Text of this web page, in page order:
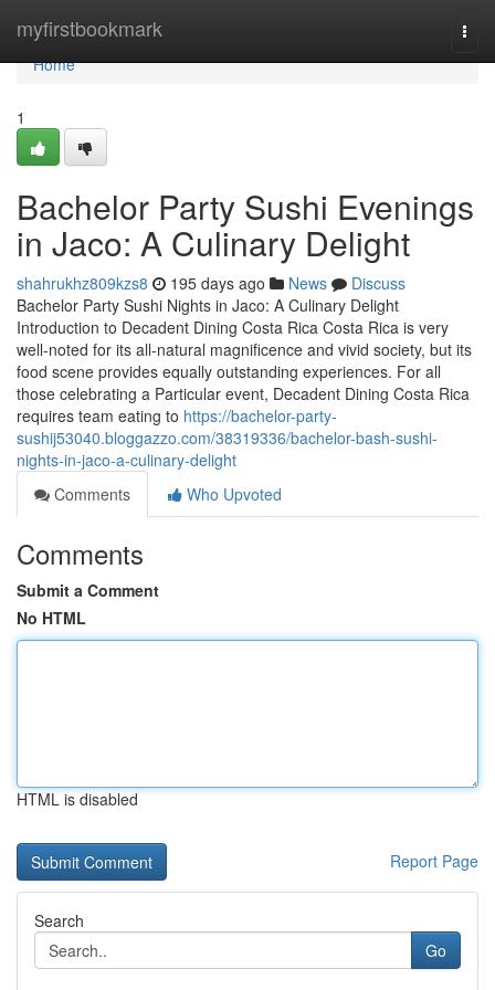
myfirstbookmark
Home
Home
1
Bachelor Party Sushi Evenings
in Jaco: A Culinary Delight
shahrukhz809kzs8 195 days ago News
Discuss
Bachelor Party Sushi Nights in Jaco: A Culinary Delight
Introduction to Decadent Dining Costa Rica Costa Rica is very
well-noted for its all-natural magnificence and vivid society, but its
food scene provides equally outstanding experiences. For all
those celebrating a Particular event, Decadent Dining Costa Rica
requires team eating to https://bachelor-party-
sushij53040.bloggazzo.com/38319336/bachelor-bash-sushi-
nights-in-jaco-a-culinary-delight
Comments
Who Upvoted
Comments
Submit a Comment
No HTML
HTML is disabled
Report Page
Search
Go